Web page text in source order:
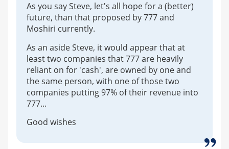
As you say Steve, let's all hope for a (better)
future, than that proposed by 777 and
Moshiri currently.
As an aside Steve, it would appear that at
least two companies that 777 are heavily
reliant on for 'cash', are owned by one and
the same person, with one of those two
companies putting 97% of their revenue into
777...
Good wishes